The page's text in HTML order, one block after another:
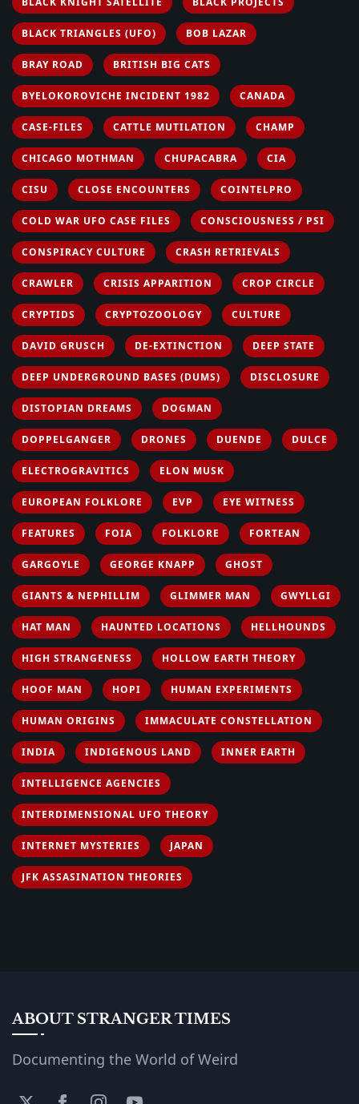
BLACK TRIANGLES (UFO) BOB LAZAR
BRAY ROAD BRITISH BIG CATS
BYELOKOROVICHE INCIDENT 1982 CANADA
CASE-FILES CATTLE MUTILATION CHAMP
CHICAGO MOTHMAN CHUPACABRA CIA
CISU CLOSE ENCOUNTERS COINTELPRO
COLD WAR UFO CASE FILES CONSCIOUSNESS / PSI
CONSPIRACY CULTURE CRASH RETRIEVALS
CRAWLER CRISIS APPARITION CROP CIRCLE
CRYPTIDS CRYPTOZOOLOGY CULTURE
DAVID GRUSCH DE-EXTINCTION DEEP STATE
DEEP UNDERGROUND BASES (DUMS) DISCLOSURE
DISTOPIAN DREAMS DOGMAN
DOPPELGANGER DRONES DUENDE DULCE
ELECTROGRAVITICS ELON MUSK
EUROPEAN FOLKLORE EVP EYE WITNESS
FEATURES FOIA FOLKLORE FORTEAN
GARGOYLE GEORGE KNAPP GHOST
GIANTS & NEPHILLIM GLIMMER MAN GWYLLGI
HAT MAN HAUNTED LOCATIONS HELLHOUNDS
HIGH STRANGENESS HOLLOW EARTH THEORY
HOOF MAN HOPI HUMAN EXPERIMENTS
HUMAN ORIGINS IMMACULATE CONSTELLATION
INDIA INDIGENOUS LAND INNER EARTH
INTELLIGENCE AGENCIES
INTERDIMENSIONAL UFO THEORY
INTERNET MYSTERIES JAPAN
JFK ASSASINATION THEORIES
ABOUT STRANGER TIMES
Documenting the World of Weird